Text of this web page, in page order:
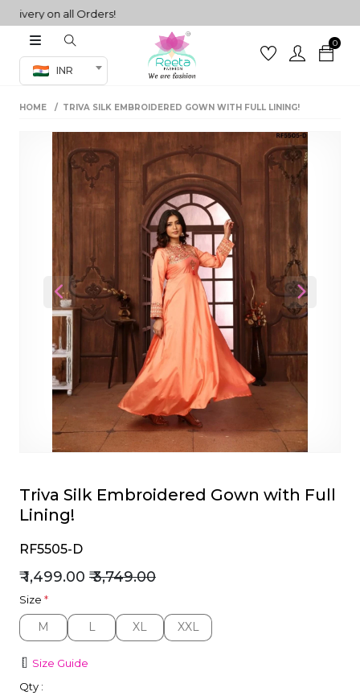
on all Orders!
INR
0
Co-ord Set
sarees
HOME TRIVA SILK EMBROIDERED GOWN WITH FULL LINING!
Previous Next
Triva Silk Embroidered Gown with Full
Lining!
RF5505-D
₹ 1,499.00 ₹ 3,749.00
Size *
M
M L
L XL
XL XXL
XXL
Size Guide
Qty :